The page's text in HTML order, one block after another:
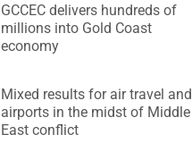
GCCEC delivers hundreds of
millions into Gold Coast
economy
Mixed results for air travel and
airports in the midst of Middle
East conflict